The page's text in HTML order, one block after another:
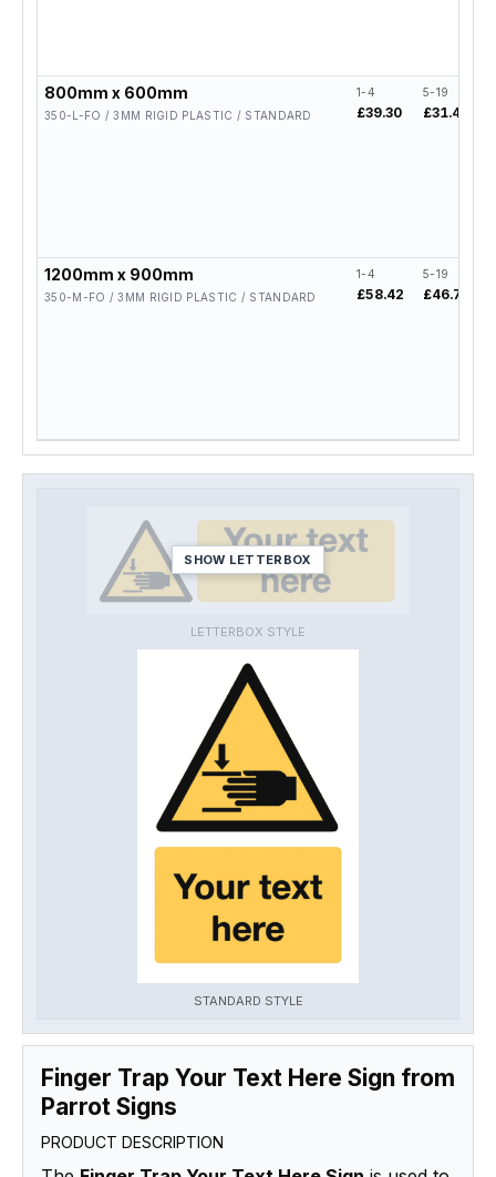
SHOW LETTERBOX
LETTERBOX STYLE
STANDARD STYLE
Finger Trap Your Text Here Sign from
Parrot Signs
PRODUCT DESCRIPTION
800mm x 600mm
350-L-FO / 3MM RIGID PLASTIC / STANDARD
1-4
£39.30
5-19
£31.44
1200mm x 900mm
350-M-FO / 3MM RIGID PLASTIC / STANDARD
1-4
£58.42
5-19
£46.74